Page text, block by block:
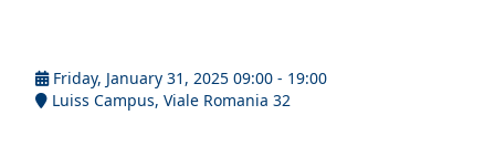
Friday, January 31, 2025 09:00 - 19:00
Luiss Campus, Viale Romania 32